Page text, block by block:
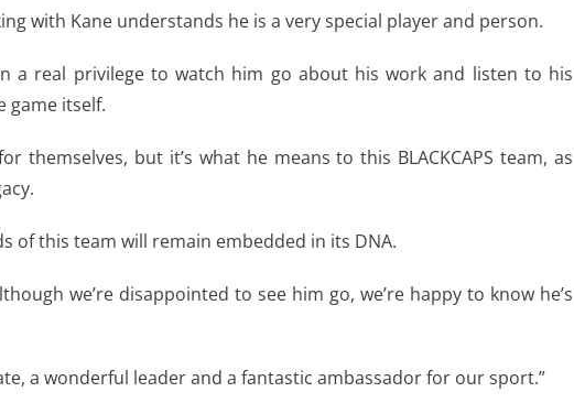
with Kane understands he is a very special player and person.
a real privilege to watch him go about his work and listen to his
game itself.
themselves, but it’s what he means to this BLACKCAPS team, as
of this team will remain embedded in its DNA.
we’re disappointed to see him go, we’re happy to know he’s
a wonderful leader and a fantastic ambassador for our sport.”